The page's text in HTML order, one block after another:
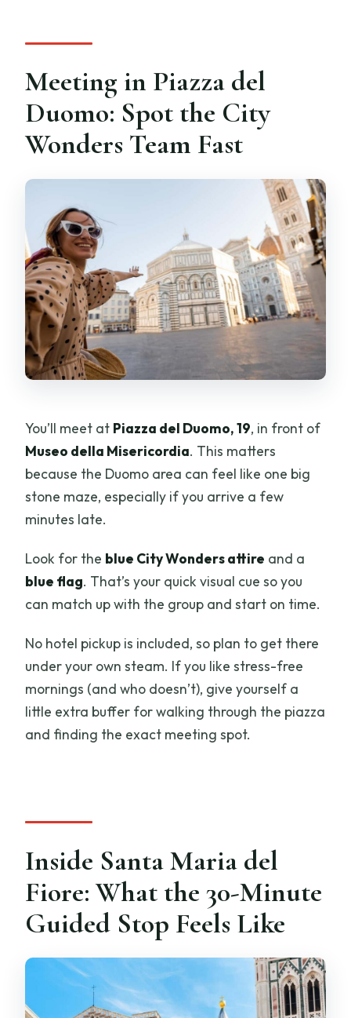
Meeting in Piazza del
Duomo: Spot the City
Wonders Team Fast
You’ll meet at Piazza del Duomo, 19, in front of
Museo della Misericordia. This matters
because the Duomo area can feel like one big
stone maze, especially if you arrive a few
minutes late.
Look for the blue City Wonders attire and a
blue flag. That’s your quick visual cue so you
can match up with the group and start on time.
No hotel pickup is included, so plan to get there
under your own steam. If you like stress-free
mornings (and who doesn’t), give yourself a
little extra buffer for walking through the piazza
and finding the exact meeting spot.
Inside Santa Maria del
Fiore: What the 30-Minute
Guided Stop Feels Like